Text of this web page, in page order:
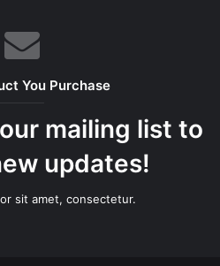
You Purchase
mailing list to
updates!
sit amet, consectetur.